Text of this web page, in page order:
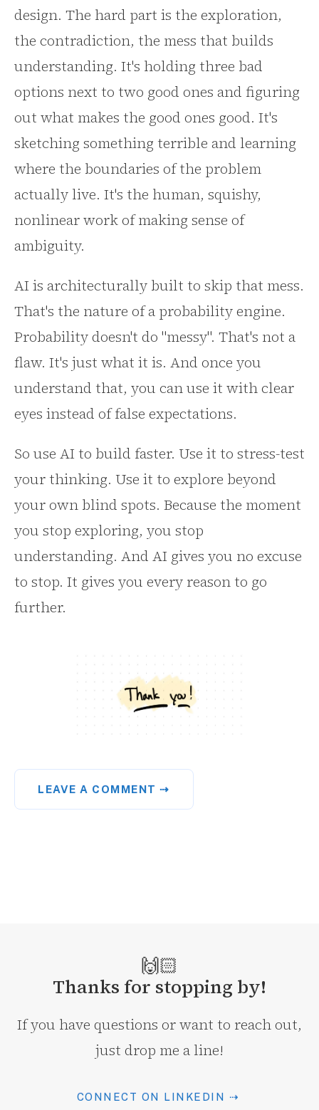
design. The hard part is the exploration,
the contradiction, the mess that builds
understanding. It's holding three bad
options next to two good ones and figuring
out what makes the good ones good. It's
sketching something terrible and learning
where the boundaries of the problem
actually live. It's the human, squishy,
nonlinear work of making sense of
ambiguity.
AI is architecturally built to skip that mess.
That's the nature of a probability engine.
Probability doesn't do "messy". That's not a
flaw. It's just what it is. And once you
understand that, you can use it with clear
eyes instead of false expectations.
So use AI to build faster. Use it to stress-test
your thinking. Use it to explore beyond
your own blind spots. Because the moment
you stop exploring, you stop
understanding. And AI gives you no excuse
to stop. It gives you every reason to go
further.
LEAVE A COMMENT ⇢
🙌🏻
Thanks for stopping by!
If you have questions or want to reach out,
just drop me a line!
CONNECT ON LINKEDIN ⇢